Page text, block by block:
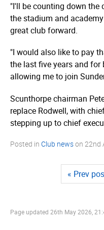
"I'll be counting down the
the stadium and
great club forward.
"I would also like to pay
the last five years and
allowing me to join
Scunthorpe chairman
replace Rodwell, with
stepping up to chief
Posted in Club newson 22nd
« Prev
Page updated 26th May 2026,